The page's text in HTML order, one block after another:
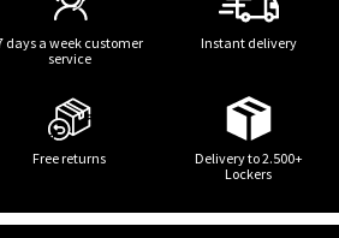
days a week customer
service
Instant delivery
Free returns
Delivery to 2.500+
Lockers